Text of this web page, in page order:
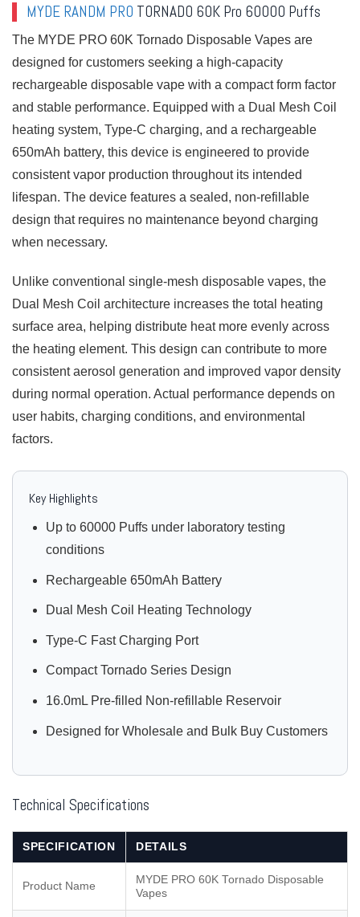
MYDE RANDM PRO TORNADO 60K Pro 60000 Puffs
The MYDE PRO 60K Tornado Disposable Vapes are
designed for customers seeking a high-capacity
rechargeable disposable vape with a compact form factor
and stable performance. Equipped with a Dual Mesh Coil
heating system, Type-C charging, and a rechargeable
650mAh battery, this device is engineered to provide
consistent vapor production throughout its intended
lifespan. The device features a sealed, non-refillable
design that requires no maintenance beyond charging
when necessary.
Unlike conventional single-mesh disposable vapes, the
Dual Mesh Coil architecture increases the total heating
surface area, helping distribute heat more evenly across
the heating element. This design can contribute to more
consistent aerosol generation and improved vapor density
during normal operation. Actual performance depends on
user habits, charging conditions, and environmental
factors.
Key Highlights
Up to 60000 Puffs under laboratory testing
conditions
Rechargeable 650mAh Battery
Dual Mesh Coil Heating Technology
Type-C Fast Charging Port
Compact Tornado Series Design
16.0mL Pre-filled Non-refillable Reservoir
Designed for Wholesale and Bulk Buy Customers
Technical Specifications
SPECIFICATION DETAILS
Product Name
MYDE PRO 60K Tornado Disposable
Vapes